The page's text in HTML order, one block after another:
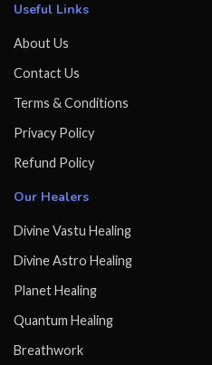
Useful Links
About Us
Contact Us
Terms & Conditions
Privacy Policy
Refund Policy
Our Healers
Divine Vastu Healing
Divine Astro Healing
Planet Healing
Quantum Healing
Breathwork